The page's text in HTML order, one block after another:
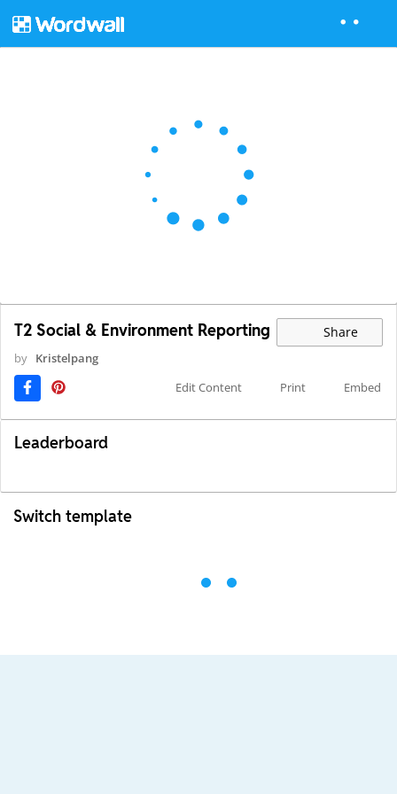
T2 Social & Environment Reporting Share
by Kristelpang
Edit Content
Print Embed
Leaderboard
Switch template